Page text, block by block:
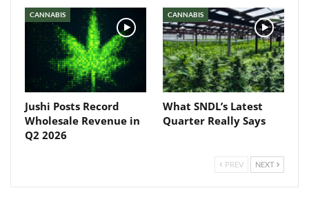
CANNABIS
Jushi Posts Record
Wholesale Revenue in
Q2 2026
CANNABIS
What SNDL’s Latest
Quarter Really Says
PREV NEXT